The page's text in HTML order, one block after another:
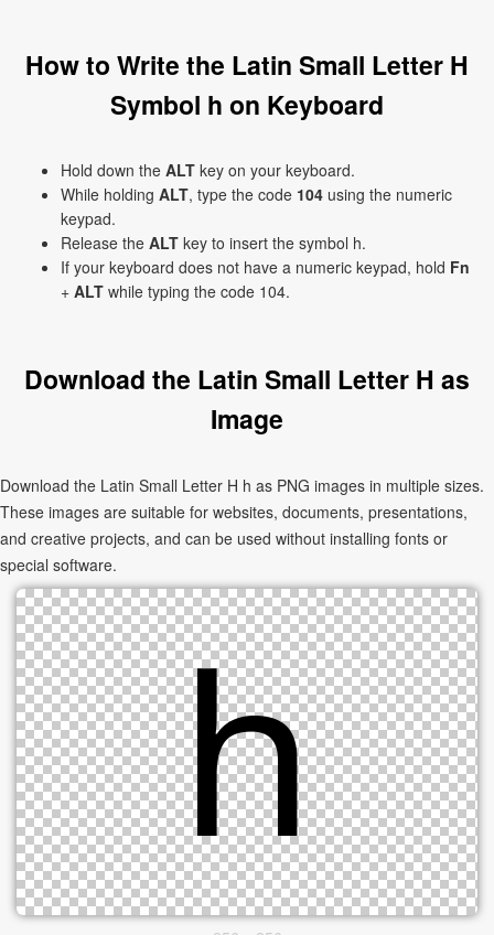
How to Write the Latin Small Letter H
Symbol h on Keyboard
Hold down the ALT key on your keyboard.
While holding ALT, type the code 104 using the numeric
keypad.
Release the ALT key to insert the symbol h.
If your keyboard does not have a numeric keypad, hold Fn
+ ALT while typing the code 104.
Download the Latin Small Letter H as
Image
Download the Latin Small Letter H h as PNG images in multiple sizes.
These images are suitable for websites, documents, presentations,
and creative projects, and can be used without installing fonts or
special software.